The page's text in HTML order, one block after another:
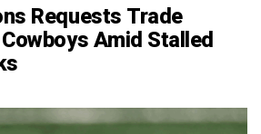
Requests Trade
Amid Stalled